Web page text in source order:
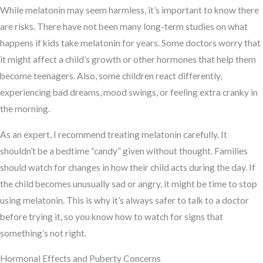
While melatonin may seem harmless, it’s important to know there
are risks. There have not been many long-term studies on what
happens if kids take melatonin for years. Some doctors worry that
it might affect a child’s growth or other hormones that help them
become teenagers. Also, some children react differently,
experiencing bad dreams, mood swings, or feeling extra cranky in
the morning.
As an expert, I recommend treating melatonin carefully. It
shouldn’t be a bedtime “candy” given without thought. Families
should watch for changes in how their child acts during the day. If
the child becomes unusually sad or angry, it might be time to stop
using melatonin. This is why it’s always safer to talk to a doctor
before trying it, so you know how to watch for signs that
something’s not right.
Hormonal Effects and Puberty Concerns